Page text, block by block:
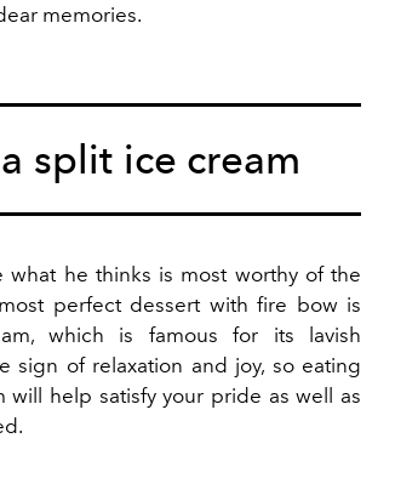
memories.
split ice cream
what he thinks is most worthy of the
perfect dessert with fire bow is
which is famous for its lavish
sign of relaxation and joy, so eating
will help satisfy your pride as well as